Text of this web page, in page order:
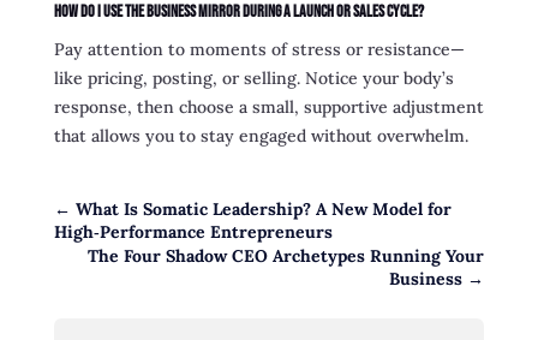
How do I use the Business Mirror during a launch or sales cycle?
Pay attention to moments of stress or resistance—
like pricing, posting, or selling. Notice your body’s
response, then choose a small, supportive adjustment
that allows you to stay engaged without overwhelm.
← What Is Somatic Leadership? A New Model for
High‑Performance Entrepreneurs
The Four Shadow CEO Archetypes Running Your
Business →